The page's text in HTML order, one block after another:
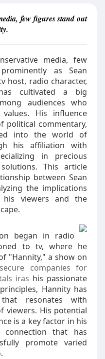
few figures stand out
media, few
as Sean
host, radio character,
cultivated a big
audiences who
His influence
political commentary,
into the world of
his affiliation with
in precious
This article
between Sean
the implications
viewers and the
began in radio
to tv, where he
"Hannity," a show on
secure companies for
iras his passionate
Hannity has
resonates with
viewers. His potential
is a key factor in his
that has
promote varied